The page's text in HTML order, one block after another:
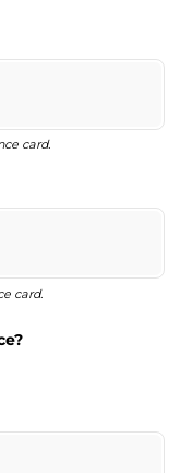
card.
card.